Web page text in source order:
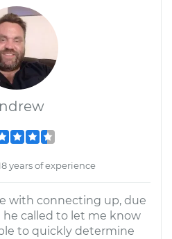
years of experience
with connecting up, due
called to let me know
to quickly determine